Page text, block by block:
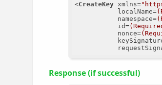
<CreateKey xmlns=
localName=
namespace=
id=
nonce=
Response (if successful)